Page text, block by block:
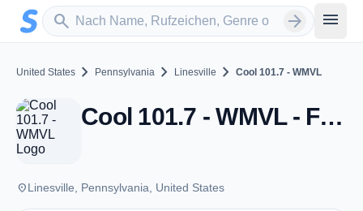
Zum Hauptinhalt springen
search
Sender suchen arrow_forward menu
United States chevron_right Pennsylvania chevron_right Linesville chevron_right Cool 101.7 - WMVL
Cool 101.7 - WMVL - FM 101.7 - Linesville, PA
placeLinesville, Pennsylvania, United States